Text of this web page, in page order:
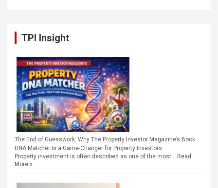
TPI Insight
The End of Guesswork: Why The Property Investor Magazine’s Book
DNA Matcher Is a Game-Changer for Property Investors
Property investment is often described as one of the most … Read
More »